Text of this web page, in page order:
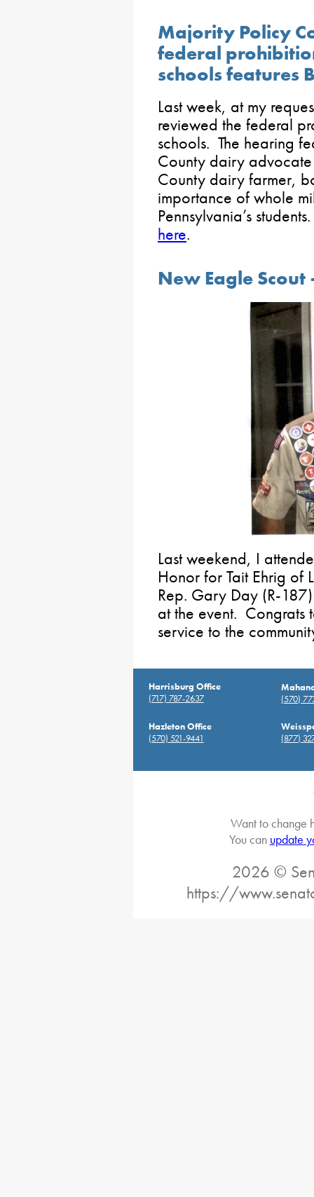
Majority Policy
federal
schools features
Last week, at my
reviewed the federal
schools. The hearing
County dairy advocate
County dairy farmer,
importance of whole
Pennsylvania’s
here.
New Eagle
Last weekend, I
Honor for Tait Ehrig
Rep. Gary Day (R-
at the event. Congrats
service to the
Harrisburg Office
(717) 787-2637
(570)
Hazleton Office
(570) 521-9441
(877)
Want to change
You can update
2026 ©
https://